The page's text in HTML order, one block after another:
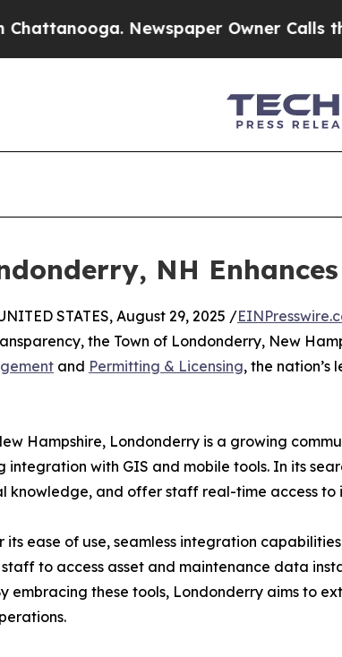
Newspaper Owner Calls the
NH
STATES, August 29, 2025 /
the Town of Londonderry, New
and Permitting & Licensing, the
Hampshire, Londonderry is a growing
integration with GIS and mobile tools. In its
knowledge, and offer staff real-time access to
its ease of use, seamless integration
to access asset and maintenance data
embracing these tools, Londonderry aims to